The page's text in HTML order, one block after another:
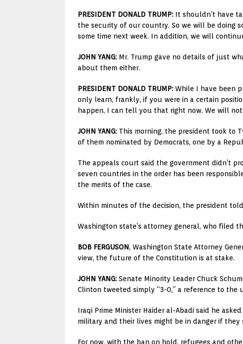
PRESIDENT DONALD TRUMP: It shouldn’t have
the security of our country. So we will be doing
some time next week. In addition, we will
JOHN YANG: Mr. Trump gave no details of just
about them either.
PRESIDENT DONALD TRUMP: While I have been
only learn, frankly, if you were in a certain
happen, I can tell you that right now. We will
JOHN YANG: This morning, the president took to
of them nominated by Democrats, one by a
The appeals court said the government didn’t
seven countries in the order has been
the merits of the case.
Within minutes of the decision, the president
Washington state’s attorney general, who filed
BOB FERGUSON, Washington State Attorney
view, the future of the Constitution is at stake.
JOHN YANG: Senate Minority Leader Chuck
Clinton tweeted simply “3-0,” a reference to the
Iraqi Prime Minister Haider al-Abadi said he
military and their lives might be in danger if they
For now, with the ban on hold, refugees and